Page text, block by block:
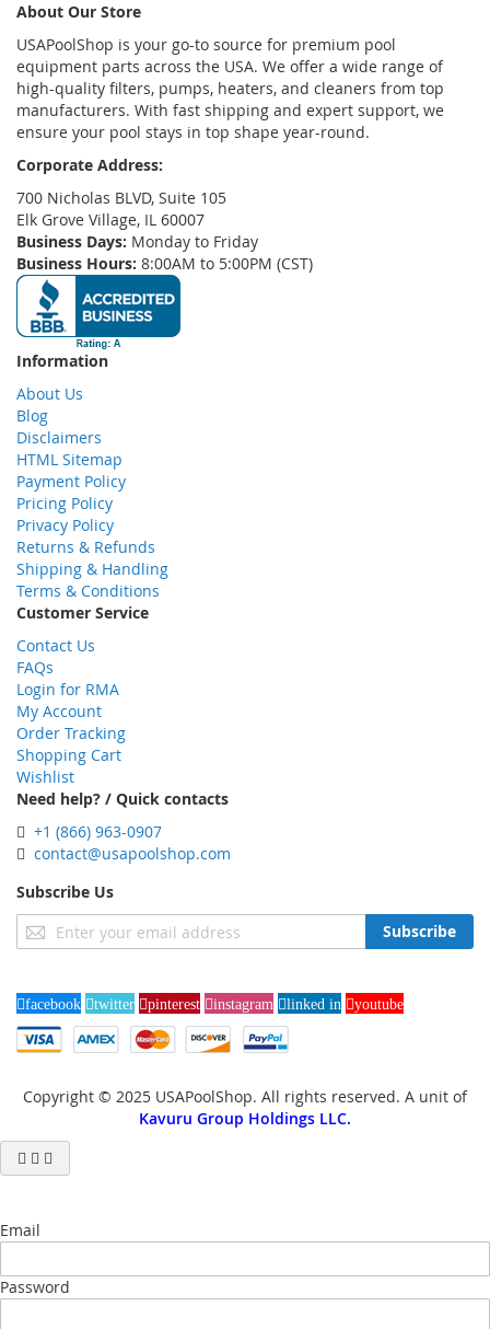
About Our Store
USAPoolShop is your go-to source for premium pool
equipment parts across the USA. We offer a wide range of
high-quality filters, pumps, heaters, and cleaners from top
manufacturers. With fast shipping and expert support, we
ensure your pool stays in top shape year-round.
Corporate Address:
700 Nicholas BLVD, Suite 105
Elk Grove Village, IL 60007
Business Days: Monday to Friday
Business Hours: 8:00AM to 5:00PM (CST)
Information
About Us
Blog
Disclaimers
HTML Sitemap
Payment Policy
Pricing Policy
Privacy Policy
Returns & Refunds
Shipping & Handling
Terms & Conditions
Customer Service
Contact Us
FAQs
Login for RMA
My Account
Order Tracking
Shopping Cart
Wishlist
Need help? / Quick contacts
+1 (866) 963-0907
contact@usapoolshop.com
Subscribe Us
Sign
Up
Our
Newsletter:
Subscribe
facebook twitter pinterest instagram linked in youtube
Copyright © 2025 USAPoolShop. All rights reserved. A unit of
Kavuru Group Holdings LLC.
Email
Password